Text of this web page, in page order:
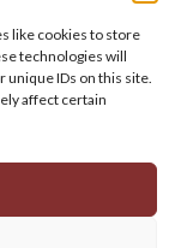
like cookies to store
technologies will
unique IDs on this site.
affect certain